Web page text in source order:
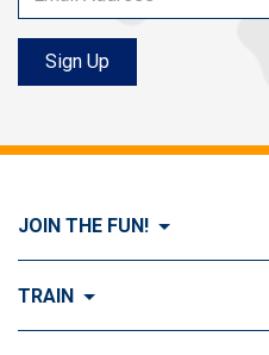
Sign Up
JOIN THE FUN!
Visit Join the FUN!
TRAIN